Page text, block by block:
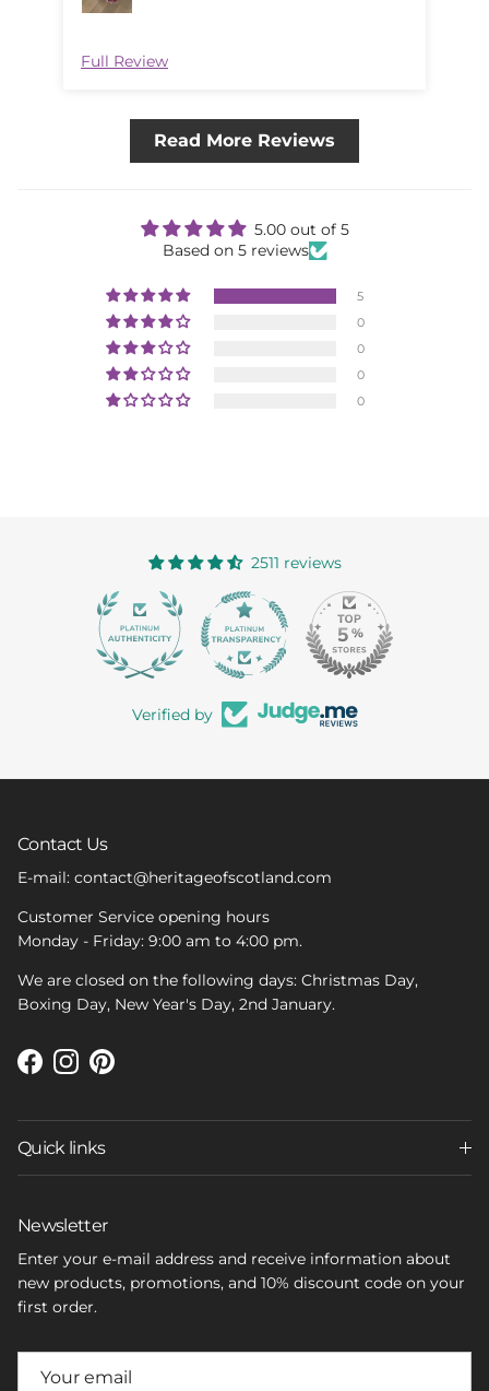
Full Review
Read More Reviews
5.00 out of 5
Based on 5 reviews
5
0
0
0
0
2511 reviews
Verified by
Contact Us
E-mail: contact@heritageofscotland.com
Customer Service opening hours
Monday - Friday: 9:00 am to 4:00 pm.
We are closed on the following days: Christmas Day,
Boxing Day, New Year's Day, 2nd January.
Facebook
Instagram
Pinterest
Quick links
Newsletter
Enter your e-mail address and receive information about
new products, promotions, and 10% discount code on your
first order.